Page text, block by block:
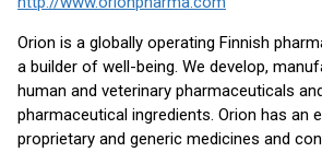
Orion is a globally operating Finnish
a builder of well-being. We develop,
human and veterinary pharmaceuticals
pharmaceutical ingredients. Orion has an
proprietary and generic medicines and